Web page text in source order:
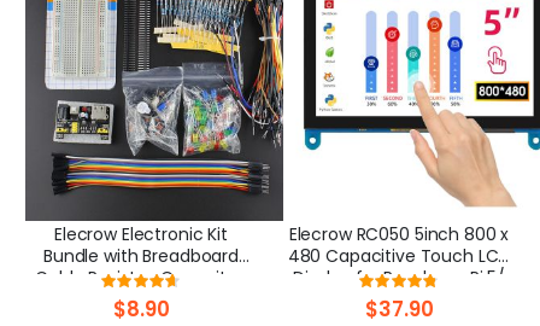
Elecrow Electronic Kit
Bundle with Breadboard
Cable Resistor, Capacitor,
LED, Potentiometer
Rating:
93%
$8.90
Elecrow RC050 5inch 800 x
480 Capacitive Touch LCD
Display for Raspberry Pi 5/
PC/ SONY PS4
Rating:
95%
$37.90